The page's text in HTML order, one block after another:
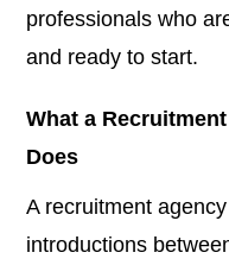
professionals who
and ready to start.
What a
Does
A recruitment
introductions